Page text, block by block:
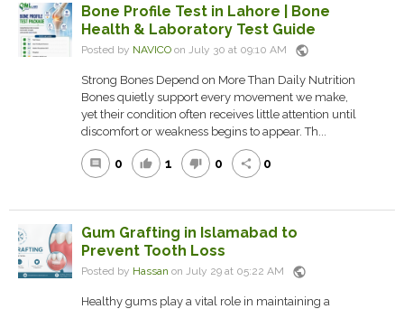
Bone Profile Test in Lahore | Bone
Health & Laboratory Test Guide
Posted by NAVICO on July 30 at 09:10 AM public
Strong Bones Depend on More Than Daily Nutrition
Bones quietly support every movement we make,
yet their condition often receives little attention until
discomfort or weakness begins to appear. Th...
comment 0 thumb_up 1 thumb_down 0 share 0
Gum Grafting in Islamabad to
Prevent Tooth Loss
Posted by Hassan on July 29 at 05:22 AM public
Healthy gums play a vital role in maintaining a